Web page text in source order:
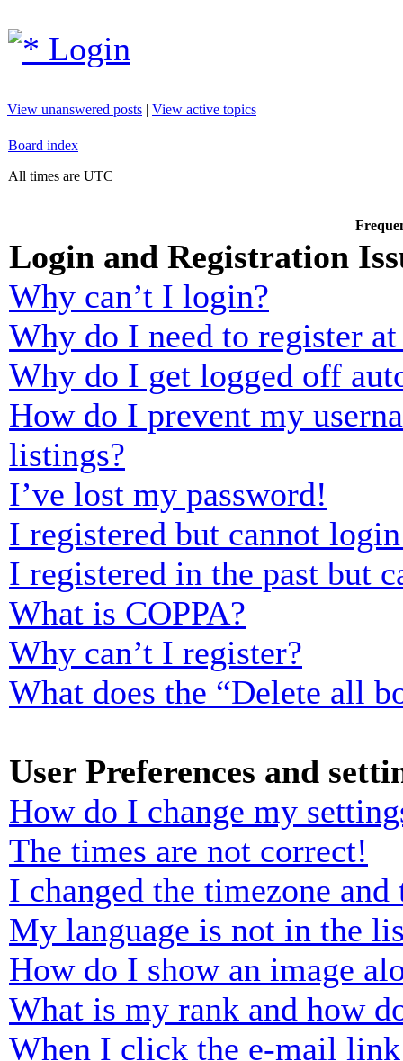
Login
View unanswered posts | View active topics
Board index
All times are UTC
Login and Registration
Why can’t I login?
Why do I need to register
Why do I get logged off
How do I prevent my
listings?
I’ve lost my password!
I registered but cannot
I registered in the past but
What is COPPA?
Why can’t I register?
What does the “Delete all
User Preferences and
How do I change my
The times are not correct!
I changed the timezone
My language is not in the
How do I show an image
What is my rank and how
When I click the e-mail